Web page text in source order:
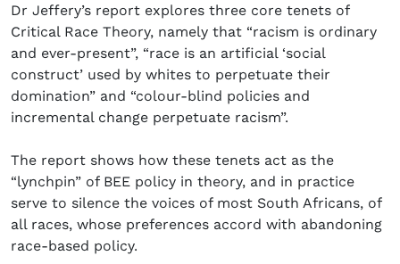
Dr Jeffery’s report explores three core tenets of
Critical Race Theory, namely that “racism is ordinary
and ever-present”, “race is an artificial ‘social
construct’ used by whites to perpetuate their
domination” and “colour-blind policies and
incremental change perpetuate racism”.
The report shows how these tenets act as the
“lynchpin” of BEE policy in theory, and in practice
serve to silence the voices of most South Africans, of
all races, whose preferences accord with abandoning
race-based policy.